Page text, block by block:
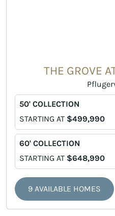
THE GROVE
50' COLLECTION
STARTING AT $499,990
60' COLLECTION
STARTING AT $648,990
9 AVAILABLE HOMES